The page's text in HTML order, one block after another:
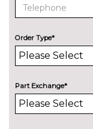
Variable
Wifi hotspot
ENGINE/
Adaptive M
M sport
Order Type*
Part Exchange*